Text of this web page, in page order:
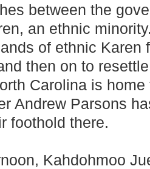
between the
an ethnic
of ethnic Karen
then on to
Carolina is
Andrew Parsons
foothold there.
Kahdohmoo